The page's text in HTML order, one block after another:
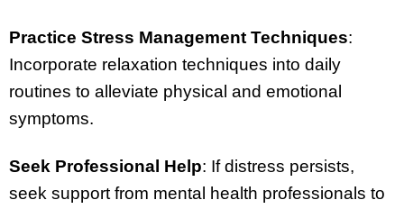
Practice Stress Management Techniques:
Incorporate relaxation techniques into daily
routines to alleviate physical and emotional
symptoms.
Seek Professional Help: If distress persists,
seek support from mental health professionals to